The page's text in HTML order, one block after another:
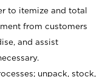
to itemize and total
from customers
and assist
unpack, stock,